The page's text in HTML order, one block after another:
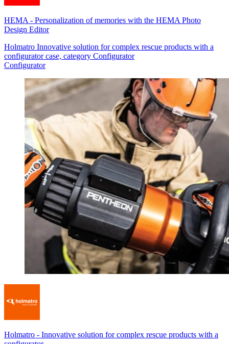
HEMA - Personalization of memories with the HEMA Photo
Design Editor
Holmatro Innovative solution for complex rescue products with a
configurator case, category Configurator
Configurator
Holmatro - Innovative solution for complex rescue products with a